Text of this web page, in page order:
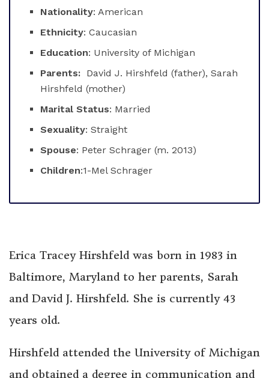
Nationality: American
Ethnicity: Caucasian
Education: University of Michigan
Parents: David J. Hirshfeld (father), Sarah
Hirshfeld (mother)
Marital Status: Married
Sexuality: Straight
Spouse: Peter Schrager (m. 2013)
Children:1-Mel Schrager
Erica Tracey Hirshfeld was born in 1983 in
Baltimore, Maryland to her parents, Sarah
and David J. Hirshfeld. She is currently 43
years old.
Hirshfeld attended the University of Michigan
and obtained a degree in communication and